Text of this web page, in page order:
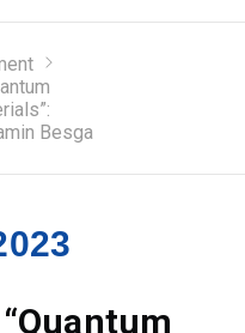
Besga